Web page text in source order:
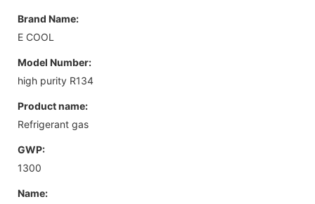
Brand Name:
E COOL
Model Number:
high purity R134
Product name:
Refrigerant gas
GWP:
1300
Name: